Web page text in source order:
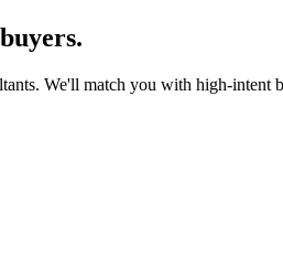
We'll match you with high-